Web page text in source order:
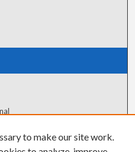
to make our site work.